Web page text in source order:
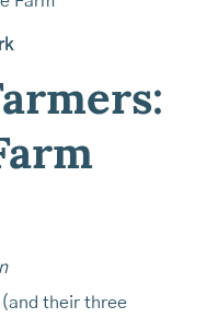
(and their three